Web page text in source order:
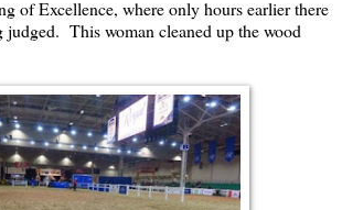
of Excellence, where only hours earlier there
judged. This woman cleaned up the wood